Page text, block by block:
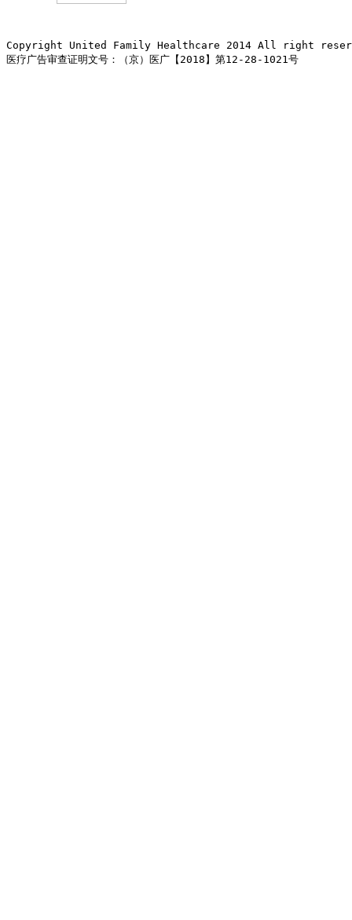
Copyright United Family Healthcare 2014 All right
医疗广告审查证明文号：（京）医广【2018】第12-28-1021号